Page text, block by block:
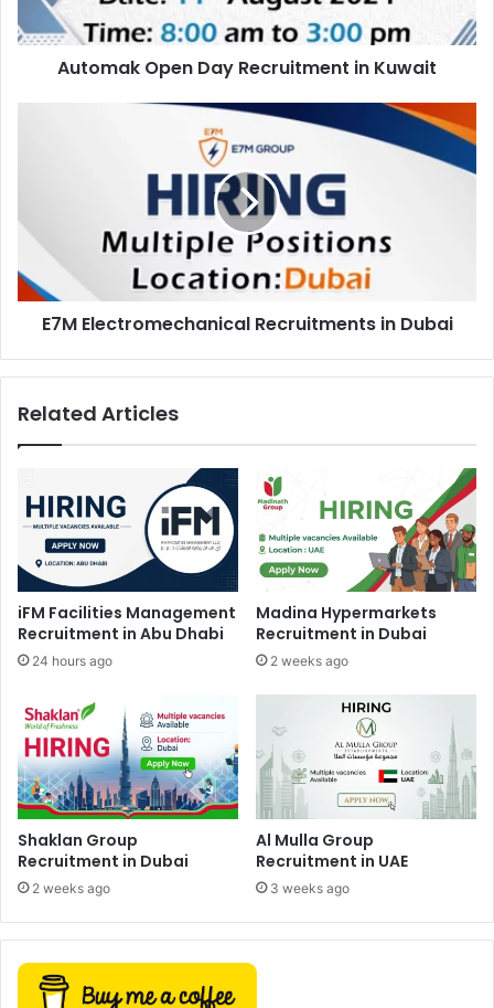
Automak Open Day Recruitment in Kuwait
E7M Electromechanical Recruitments in Dubai
Related Articles
iFM Facilities Management
Recruitment in Abu Dhabi
24 hours ago
Madina Hypermarkets
Recruitment in Dubai
2 weeks ago
Shaklan Group
Recruitment in Dubai
2 weeks ago
Al Mulla Group
Recruitment in UAE
3 weeks ago